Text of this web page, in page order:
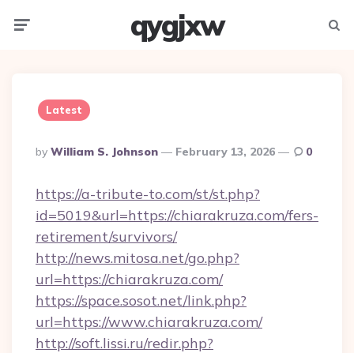
qygjxw
Latest
Posted
By
By William S. Johnson February 13, 2026 0
https://a-tribute-to.com/st/st.php?
id=5019&url=https://chiarakruza.com/fers-
retirement/survivors/
http://news.mitosa.net/go.php?
url=https://chiarakruza.com/
https://space.sosot.net/link.php?
url=https://www.chiarakruza.com/
http://soft.lissi.ru/redir.php?